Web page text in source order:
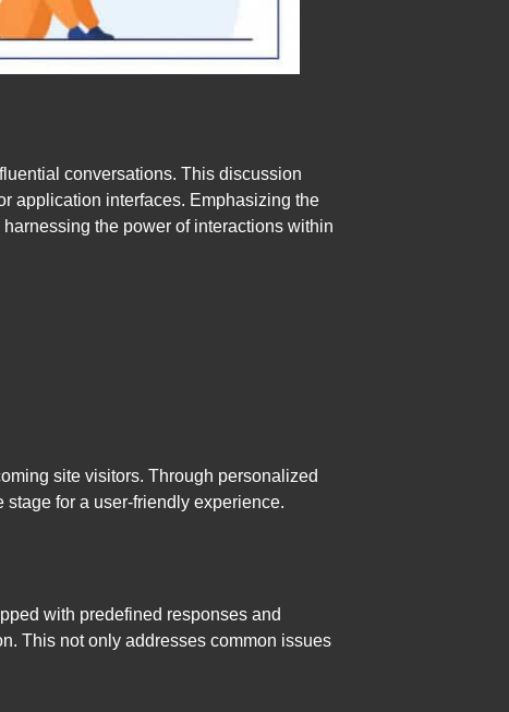
conversations. This discussion
application interfaces. Emphasizing the
the power of interactions within
site visitors. Through personalized
for a user-friendly experience.
with predefined responses and
This not only addresses common issues